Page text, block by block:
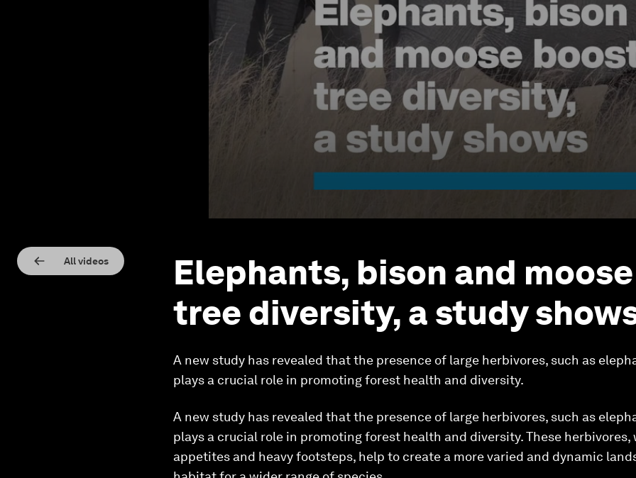
All videos
Elephants, bison and
tree diversity, a study
A new study has revealed that the presence of large herbivores, such as
plays a crucial role in promoting forest health and diversity.
A new study has revealed that the presence of large herbivores, such as
plays a crucial role in promoting forest health and diversity. These
appetites and heavy footsteps, help to create a more varied and dynamic